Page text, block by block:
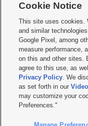
   
Mobile Apps| Newsletter|
Terms of use Privacy Statement
Do Not Sell or Share My Data|
KSL FM Radio FCC Public File|
Closed Captioning Assistance
© 2026KSL Media| KSL
by KSL Media - a Deseret
Cookie Notice
This site uses cookies.
and similar
Google Pixel, among
measure performance,
on this and other sites.
agree to this use, as
Privacy Policy. We
as set forth in our
may customize your
Preferences."